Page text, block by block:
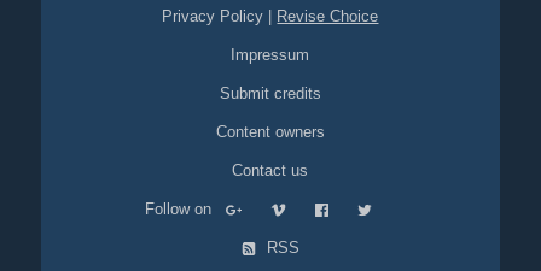
Privacy Policy Revise Choice
Impressum
Submit credits
Content owners
Contact us
Follow on
RSS